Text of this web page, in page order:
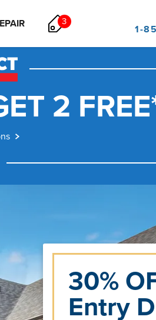
3
1-
2
30%
Entry